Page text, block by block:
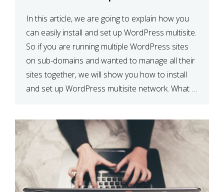
In this article, we are going to explain how you
can easily install and set up WordPress multisite.
So if you are running multiple WordPress sites
on sub-domains and wanted to manage all their
sites together, we will show you how to install
and set up WordPress multisite network. What is